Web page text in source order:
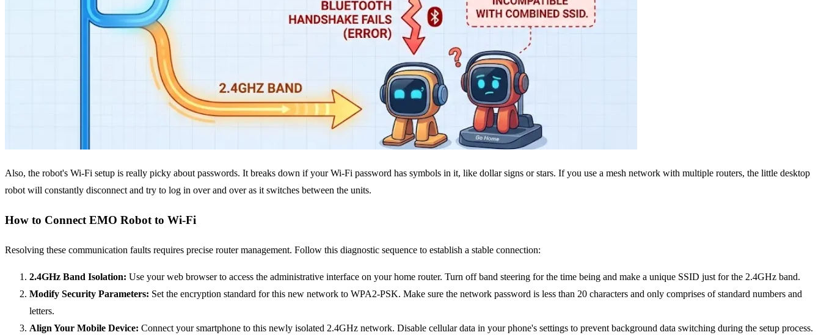
Also, the robot's Wi-Fi setup is really picky about passwords. It breaks down if your Wi-Fi password has symbols in it, like dollar signs or stars. If you use a mesh network with multiple routers, the little desktop
robot will constantly disconnect and try to log in over and over as it switches between the units.
How to Connect EMO Robot to Wi-Fi
Resolving these communication faults requires precise router management. Follow this diagnostic sequence to establish a stable connection:
2.4GHz Band Isolation: Use your web browser to access the administrative interface on your home router. Turn off band steering for the time being and make a unique SSID just for the 2.4GHz band.
Modify Security Parameters: Set the encryption standard for this new network to WPA2-PSK. Make sure the network password is less than 20 characters and only comprises of standard numbers and
letters.
Align Your Mobile Device: Connect your smartphone to this newly isolated 2.4GHz network. Disable cellular data in your phone's settings to prevent background data switching during the setup process.